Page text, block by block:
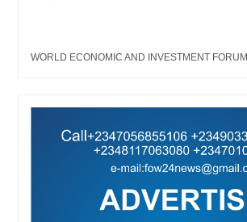
WORLD ECONOMIC AND INVESTMENT FORUM